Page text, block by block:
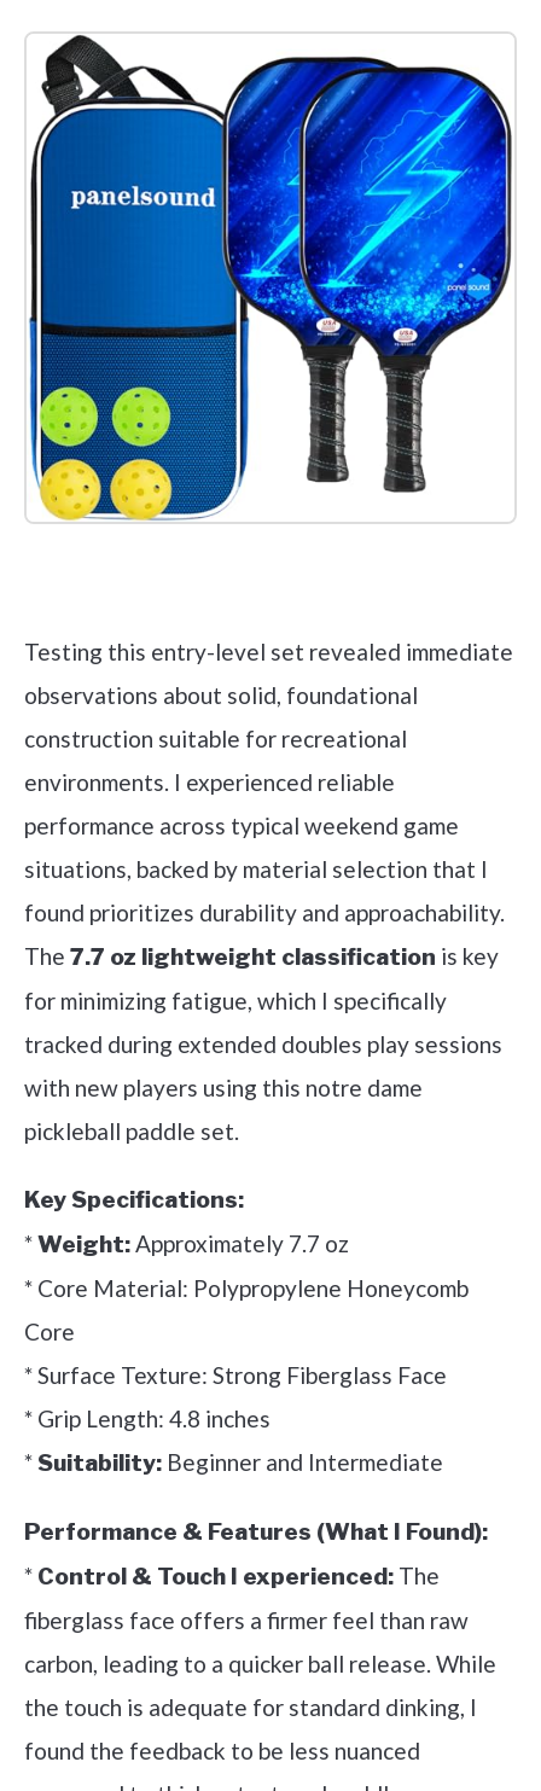
Testing this entry-level set revealed immediate
observations about solid, foundational
construction suitable for recreational
environments. I experienced reliable
performance across typical weekend game
situations, backed by material selection that I
found prioritizes durability and approachability.
The 7.7 oz lightweight classification is key
for minimizing fatigue, which I specifically
tracked during extended doubles play sessions
with new players using this notre dame
pickleball paddle set.
Key Specifications:
*Weight:Approximately 7.7 oz
* Core Material: Polypropylene Honeycomb
Core
* Surface Texture: Strong Fiberglass Face
* Grip Length: 4.8 inches
*Suitability: Beginner and Intermediate
Performance & Features (What I Found):
* Control & Touch I experienced: The
fiberglass face offers a firmer feel than raw
carbon, leading to a quicker ball release. While
the touch is adequate for standard dinking, I
found the feedback to be less nuanced